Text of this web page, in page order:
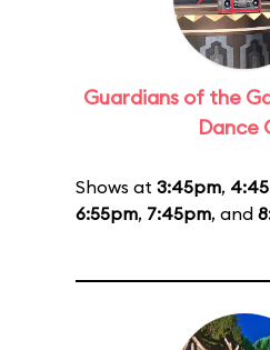
Guardians of the
Dance
Shows at 3:45pm,
6:55pm, 7:45pm, and